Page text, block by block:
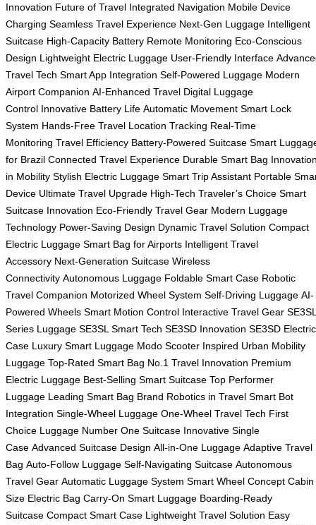
Innovation Future of Travel Integrated Navigation Mobile Device
Charging Seamless Travel Experience Next-Gen Luggage Intelligent
Suitcase High-Capacity Battery Remote Monitoring Eco-Conscious
Design Lightweight Electric Luggage User-Friendly Interface
Travel Tech Smart App Integration Self-Powered Luggage Modern
Airport Companion AI-Enhanced Travel Digital Luggage
Control Innovative Battery Life Automatic Movement Smart Lock
System Hands-Free Travel Location Tracking Real-Time
Monitoring Travel Efficiency Battery-Powered Suitcase Smart
for Brazil Connected Travel Experience Durable Smart Bag
in Mobility Stylish Electric Luggage Smart Trip Assistant Portable
Device Ultimate Travel Upgrade High-Tech Traveler’s Choice Smart
Suitcase Innovation Eco-Friendly Travel Gear Modern Luggage
Technology Power-Saving Design Dynamic Travel Solution Compact
Electric Luggage Smart Bag for Airports Intelligent Travel
Accessory Next-Generation Suitcase Wireless
Connectivity Autonomous Luggage Foldable Smart Case Robotic
Travel Companion Motorized Wheel System Self-Driving Luggage AI-
Powered Wheels Smart Motion Control Interactive Travel Gear SE3SL
Series Luggage SE3SL Smart Tech SE3SD Innovation SE3SD Electric
Case Luxury Smart Luggage Modo Scooter Inspired Urban Mobility
Luggage Top-Rated Smart Bag No.1 Travel Innovation Premium
Electric Luggage Best-Selling Smart Suitcase Top Performer
Luggage Leading Smart Bag Brand Robotics in Travel Smart Bot
Integration Single-Wheel Luggage One-Wheel Travel Tech First
Choice Luggage Number One Suitcase Innovative Single
Case Advanced Suitcase Design All-in-One Luggage Adaptive Travel
Bag Auto-Follow Luggage Self-Navigating Suitcase Autonomous
Travel Gear Automatic Luggage System Smart Wheel Concept Cabin
Size Electric Bag Carry-On Smart Luggage Boarding-Ready
Suitcase Compact Smart Case Lightweight Travel Solution Easy